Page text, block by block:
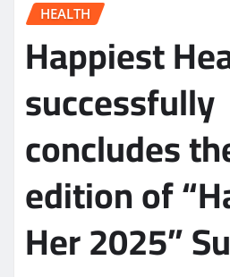
HEALTH
Happiest
successfully
concludes
edition of
Her 2025”